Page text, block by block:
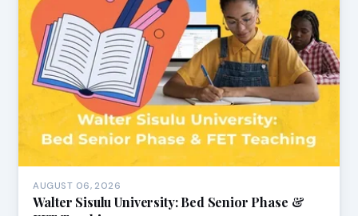
AUGUST 06, 2026
Walter Sisulu University: Bed Senior Phase &